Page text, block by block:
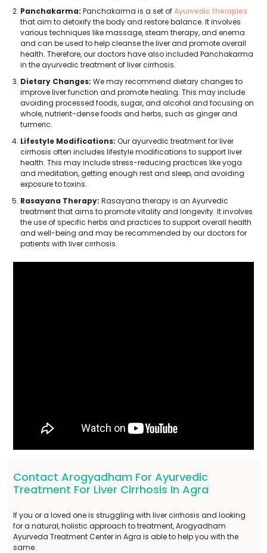
Panchakarma: Panchakarma is a set ofAyurvedic therapies
that aim to detoxify the body and restore balance. It involves
various techniques like massage, steam therapy, and enema
and can be used to help cleanse the liver and promote overall
health. Therefore, our doctors have also included Panchakarma
in the ayurvedic treatment of liver cirrhosis.
Dietary Changes: We may recommend dietary changes to
improve liver function and promote healing. This may include
avoiding processed foods, sugar, and alcohol and focusing on
whole, nutrient-dense foods and herbs, such as ginger and
turmeric.
Lifestyle Modifications: Our ayurvedic treatment for liver
cirrhosis often includes lifestyle modifications to support liver
health. This may include stress-reducing practices like yoga
and meditation, getting enough rest and sleep, and avoiding
exposure to toxins.
Rasayana Therapy: Rasayana therapy is an Ayurvedic
treatment that aims to promote vitality and longevity. It involves
the use of specific herbs and practices to support overall health
and well-being and may be recommended by our doctors for
patients with liver cirrhosis.
Contact Arogyadham For Ayurvedic
Treatment For Liver Cirrhosis In Agra
If you or a loved one is struggling with liver cirrhosis and looking
for a natural, holistic approach to treatment, Arogyadham
Ayurveda Treatment Center in Agra is able to help you with the
same.